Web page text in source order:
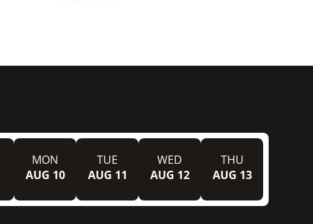
MON
AUG 10
TUE
AUG 11
WED
AUG 12
THU
AUG 13